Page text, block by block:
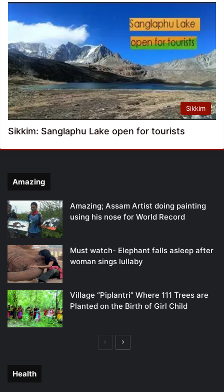
Sikkim
Sikkim: Sanglaphu Lake open for tourists
Amazing
Amazing; Assam Artist doing painting
using his nose for World Record
Must watch- Elephant falls asleep after
woman sings lullaby
Village “Piplantri” Where 111 Trees are
Planted on the Birth of Girl Child
PreviousNext
Health